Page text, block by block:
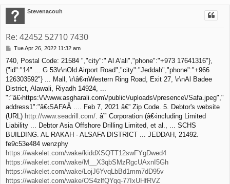
p
Stevenacouh
Re: 42452 52710 7430
P
s
t
Tue Apr 26, 2022 11:32 am
740, Postal Code: 21584 ","city":" Al A'ali","phone":"+973 17641316"},
{"id":"14" ... G 53\r\nOld Airport Road","city":"Jeddah","phone":"+966
126303592"} ... Mall, \r\â€‹nWestern Ring Road, Exit 27, \r\nAl Badee
District, Alawali, Riyadh 14924, ...
":"â€‹https:\/\/www.asgharali.com\/public\/uploads\/presence\/Safa.jpeg","
address1":"â€‹SAFAÂ .... Feb 7, 2021 â€” Zip Code. 5. Debtor's website
(URL) http://www.seadrill.com/. â˜’ Corporation (â€‹including Limited
Liability ... Debtor Asia Offshore Drilling Limited, et al., ... SCHS
BUILDING. AL RAKAH - ALSAFA DISTRICT ... JEDDAH, 21492.
fe9c53e484 wenzphy
https://wakelet.com/wake/kiddXSQTT12swFYgDwed4
https://wakelet.com/wake/M__X3qbSMzRgcUAxnI5Gh
https://wakelet.com/wake/LojJ6YvqLbBd1mm7dD95v
https://wakelet.com/wake/OS4zlfQYqq-77IxUHfRVZ